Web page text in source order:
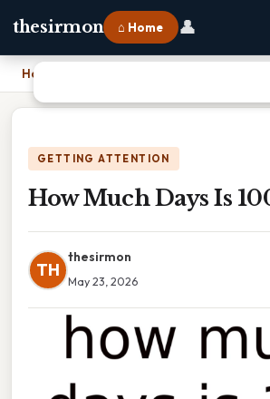
thesirmon ⌂ Home 👤
Home
GETTING ATTENTION
How Much Days Is
TH
thesirmon
May 23, 2026